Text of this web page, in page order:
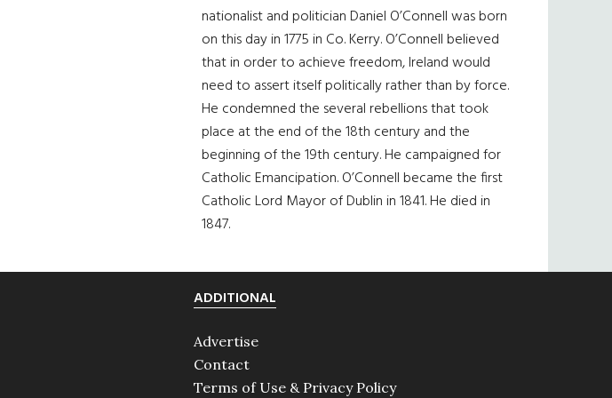
nationalist and politician Daniel O’Connell was born
on this day in 1775 in Co. Kerry. O’Connell believed
that in order to achieve freedom, Ireland would
need to assert itself politically rather than by force.
He condemned the several rebellions that took
place at the end of the 18th century and the
beginning of the 19th century. He campaigned for
Catholic Emancipation. O’Connell became the first
Catholic Lord Mayor of Dublin in 1841. He died in
1847.
ADDITIONAL
Advertise
Contact
Terms of Use & Privacy Policy